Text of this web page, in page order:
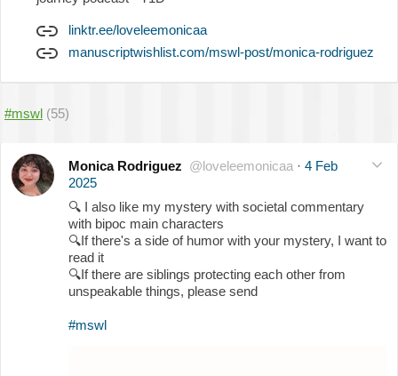
linktr.ee/loveleemonicaa
manuscriptwishlist.com/mswl-post/monica-rodriguez
#mswl (55)
Monica Rodriguez @loveleemonicaa · 4 Feb
2025
🔍 I also like my mystery with societal commentary
with bipoc main characters
🔍If there's a side of humor with your mystery, I want to
read it
🔍If there are siblings protecting each other from
unspeakable things, please send
#mswl